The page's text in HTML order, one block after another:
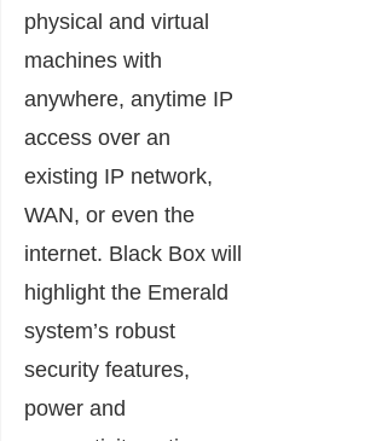
physical and virtual
machines with
anywhere, anytime IP
access over an
existing IP network,
WAN, or even the
internet. Black Box will
highlight the Emerald
system’s robust
security features,
power and